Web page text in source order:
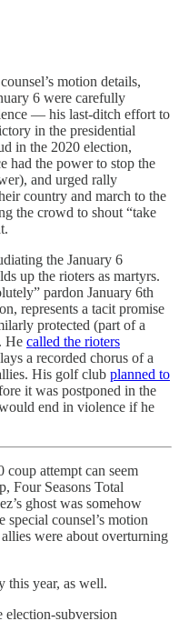
motion details,
6 were carefully
— his last-ditch effort to
in the presidential
in the 2020 election,
had the power to stop the
and urged rally
country and march to the
the crowd to shout “take
the January 6
up the rioters as martyrs.
pardon January 6th
represents a tacit promise
protected (part of a
He called the rioters
a recorded chorus of a
His golf club planned to
it was postponed in the
end in violence if he
coup attempt can seem
Four Seasons Total
ghost was somehow
counsel’s motion
were about overturning
this year, as well.
election-subversion